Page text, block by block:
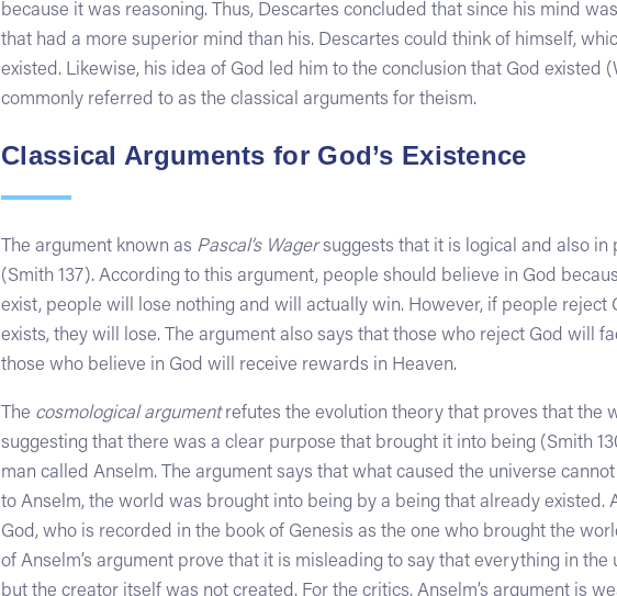
because it was reasoning. Thus, Descartes concluded that since his mind
that had a more superior mind than his. Descartes could think of himself,
existed. Likewise, his idea of God led him to the conclusion that God existed
commonly referred to as the classical arguments for theism.
Classical Arguments for God’s Existence
The argument known as Pascal’s Wagersuggests that it is logical and also in
(Smith 137). According to this argument, people should believe in God
exist, people will lose nothing and will actually win. However, if people reject
exists, they will lose. The argument also says that those who reject God will
those who believe in God will receive rewards in Heaven.
The cosmological argumentrefutes the evolution theory that proves that the
suggesting that there was a clear purpose that brought it into being (Smith
man called Anselm. The argument says that what caused the universe
to Anselm, the world was brought into being by a being that already existed.
God, who is recorded in the book of Genesis as the one who brought the
of Anselm’s argument prove that it is misleading to say that everything in
but the creator itself was not created. For the critics, Anselm’s argument is